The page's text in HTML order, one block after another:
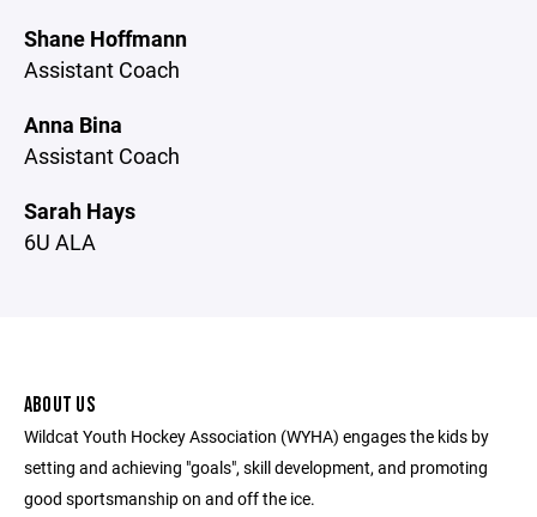
Shane Hoffmann
Assistant Coach
Anna Bina
Assistant Coach
Sarah Hays
6U ALA
ABOUT US
Wildcat Youth Hockey Association (WYHA) engages the kids by
setting and achieving "goals", skill development, and promoting
good sportsmanship on and off the ice.